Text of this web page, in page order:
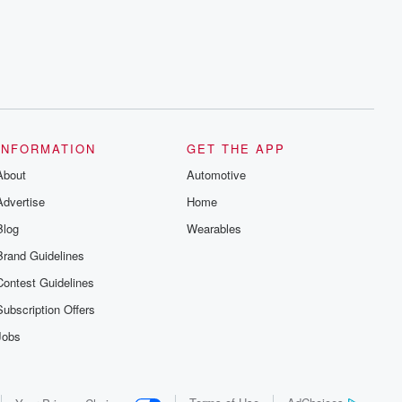
emailing them at betrayalpod@gmail.com
@betrayalpod and @glasspodcasts.
exclusive content, curated book
discussions. Sign up FREE by clicking
Guidelines
Guidelines
Offers
GET THE APP
Automotive
Home
Wearables